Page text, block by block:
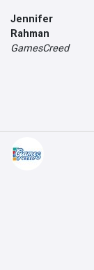
Jennifer
Rahman
GamesCreed